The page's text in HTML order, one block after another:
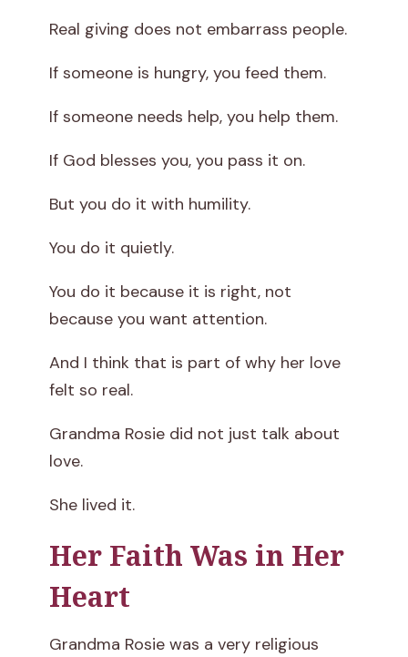
Real giving does not embarrass people.
If someone is hungry, you feed them.
If someone needs help, you help them.
If God blesses you, you pass it on.
But you do it with humility.
You do it quietly.
You do it because it is right, not
because you want attention.
And I think that is part of why her love
felt so real.
Grandma Rosie did not just talk about
love.
She lived it.
Her Faith Was in Her
Heart
Grandma Rosie was a very religious